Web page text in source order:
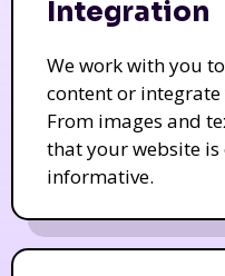
Integration
We work with you
content or
From images and
that your website is
informative.